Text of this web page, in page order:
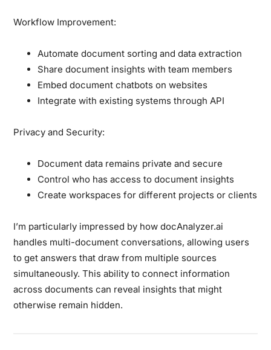
Workflow Improvement:
Automate document sorting and data extraction
Share document insights with team members
Embed document chatbots on websites
Integrate with existing systems through API
Privacy and Security:
Document data remains private and secure
Control who has access to document insights
Create workspaces for different projects or clients
I’m particularly impressed by how docAnalyzer.ai
handles multi-document conversations, allowing users
to get answers that draw from multiple sources
simultaneously. This ability to connect information
across documents can reveal insights that might
otherwise remain hidden.